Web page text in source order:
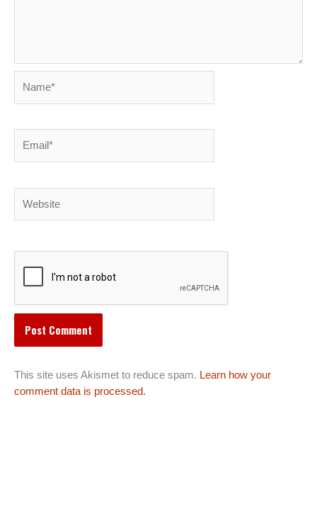
This site uses Akismet to reduce spam. Learn how your
comment data is processed.